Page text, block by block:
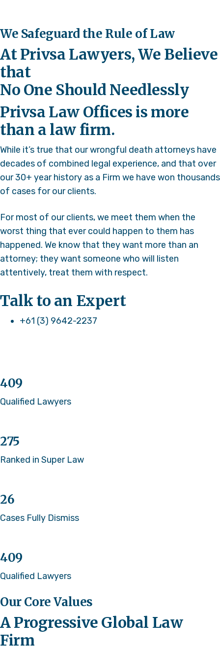
We Safeguard the Rule of Law
At Privsa Lawyers, We Believe
that
No One Should Needlessly
Privsa Law Offices is more
than a law firm.
While it’s true that our wrongful death attorneys have
decades of combined legal experience, and that over
our 30+ year history as a Firm we have won thousands
of cases for our clients.
For most of our clients, we meet them when the
worst thing that ever could happen to them has
happened. We know that they want more than an
attorney; they want someone who will listen
attentively, treat them with respect.
Talk to an Expert
+61 (3) 9642-2237
409
Qualified Lawyers
275
Ranked in Super Law
26
Cases Fully Dismiss
409
Qualified Lawyers
Our Core Values
A Progressive Global Law
Firm